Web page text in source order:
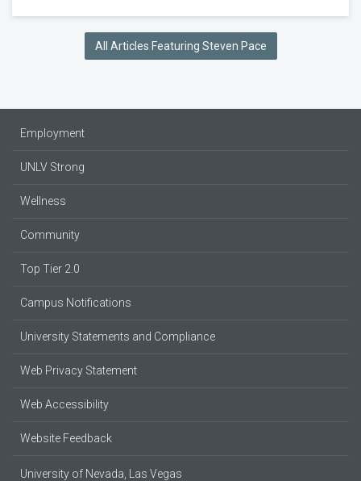
All Articles Featuring Steven Pace
Employment
UNLV Strong
Wellness
Community
Top Tier 2.0
Campus Notifications
University Statements and Compliance
Web Privacy Statement
Web Accessibility
Website Feedback
University of Nevada, Las Vegas